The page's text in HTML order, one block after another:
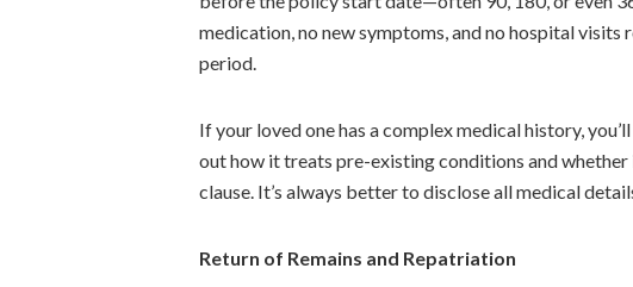
medication, no new symptoms, and no hospital
period.
If your loved one has a complex medical history,
out how it treats pre-existing conditions and
clause. It’s always better to disclose all medical
Return of Remains and Repatriation